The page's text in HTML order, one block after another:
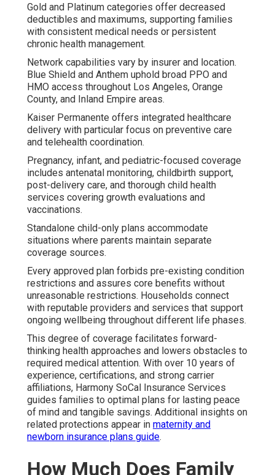
Gold and Platinum categories offer decreased
deductibles and maximums, supporting families
with consistent medical needs or persistent
chronic health management.
Network capabilities vary by insurer and location.
Blue Shield and Anthem uphold broad PPO and
HMO access throughout Los Angeles, Orange
County, and Inland Empire areas.
Kaiser Permanente offers integrated healthcare
delivery with particular focus on preventive care
and telehealth coordination.
Pregnancy, infant, and pediatric-focused coverage
includes antenatal monitoring, childbirth support,
post-delivery care, and thorough child health
services covering growth evaluations and
vaccinations.
Standalone child-only plans accommodate
situations where parents maintain separate
coverage sources.
Every approved plan forbids pre-existing condition
restrictions and assures core benefits without
unreasonable restrictions. Households connect
with reputable providers and services that support
ongoing wellbeing throughout different life phases.
This degree of coverage facilitates forward-
thinking health approaches and lowers obstacles to
required medical attention. With over 10 years of
experience, certifications, and strong carrier
affiliations, Harmony SoCal Insurance Services
guides families to optimal plans for lasting peace
of mind and tangible savings. Additional insights on
related protections appear in maternity and
newborn insurance plans guide.
How Much Does Family